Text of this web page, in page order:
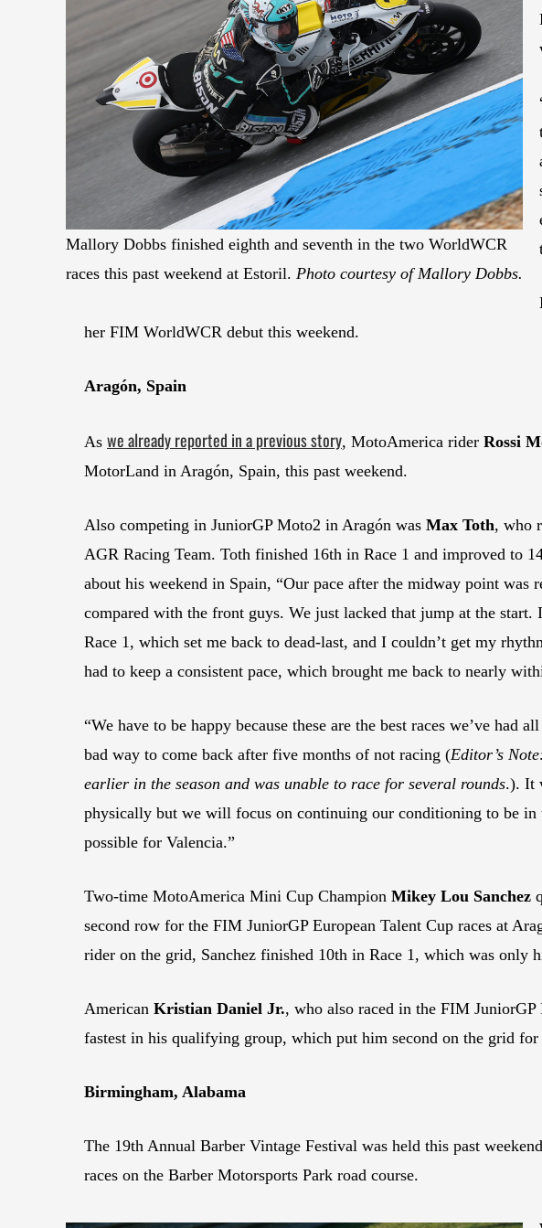
Mallory Dobbs finished eighth and seventh in the two WorldWCR
races this past weekend at Estoril. Photo courtesy of Mallory Dobbs.
her FIM WorldWCR debut this weekend.
Aragón, Spain
As we already reported in a previous story, MotoAmerica rider Rossi
MotorLand in Aragón, Spain, this past weekend.
Also competing in JuniorGP Moto2 in Aragón was Max Toth, who
AGR Racing Team. Toth finished 16th in Race 1 and improved to
about his weekend in Spain, “Our pace after the midway point was
compared with the front guys. We just lacked that jump at the
Race 1, which set me back to dead-last, and I couldn’t get my
had to keep a consistent pace, which brought me back to nearly
“We have to be happy because these are the best races we’ve had
bad way to come back after five months of not racing (Editor’s
earlier in the season and was unable to race for several rounds.). It
physically but we will focus on continuing our conditioning to be in
possible for Valencia.”
Two-time MotoAmerica Mini Cup Champion Mikey Lou Sanchez
second row for the FIM JuniorGP European Talent Cup races at
rider on the grid, Sanchez finished 10th in Race 1, which was only
American Kristian Daniel Jr., who also raced in the FIM
fastest in his qualifying group, which put him second on the grid
Birmingham, Alabama
The 19th Annual Barber Vintage Festival was held this past
races on the Barber Motorsports Park road course.